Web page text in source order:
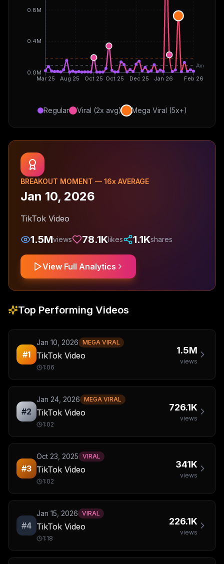
Mar 25 Aug 25 Oct 25 Oct 25 Dec 25 Jan 26 Feb 26
0.0M
0.4M
0.8M
Avg
Regular Viral (2x avg) Mega Viral (5x+)
BREAKOUT MOMENT — 16x AVERAGE
Jan 10, 2026
TikTok Video
1.5Mviews 78.1Klikes 1.1Kshares
View Full Analytics
Top Performing Videos
#1
Jan 10, 2026 MEGA VIRAL
TikTok Video
1:06
1.5M
views
#2
Jan 24, 2026 MEGA VIRAL
TikTok Video
1:02
726.1K
views
#3
Oct 23, 2025 VIRAL
TikTok Video
1:02
341K
views
#4
Jan 15, 2026 VIRAL
TikTok Video
1:18
226.1K
views